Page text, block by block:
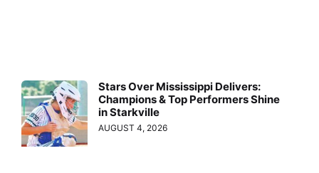
Stars Over Mississippi Delivers:
Champions & Top Performers Shine
in Starkville
AUGUST 4, 2026